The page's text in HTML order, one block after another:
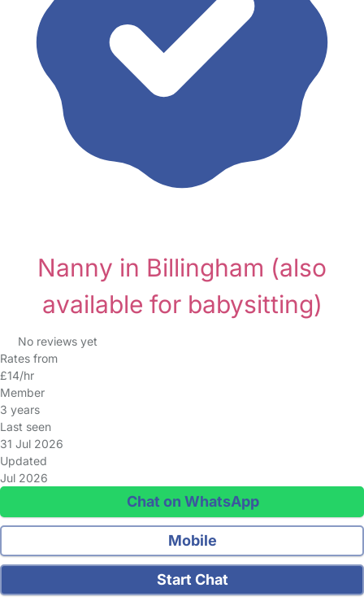
Nanny in Billingham (also
available for babysitting)
No reviews yet
Rates from
£14/hr
Member
3 years
Last seen
31 Jul 2026
Updated
Jul 2026
Chat on WhatsApp
Mobile
Start Chat